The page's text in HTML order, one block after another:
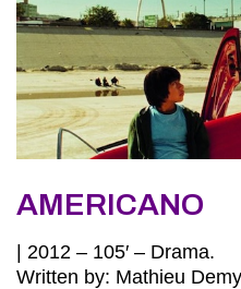
AMERICANO
| 2012 – 105′ – Drama.
Written by: Mathieu